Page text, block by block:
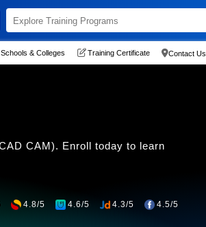
Schools & Colleges Training Certificate Contact Us
CAM). Enroll today to learn
4.8/5 4.6/5 4.3/5 4.5/5